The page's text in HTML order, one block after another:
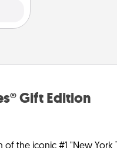
Gift Edition
the iconic #1 "New York